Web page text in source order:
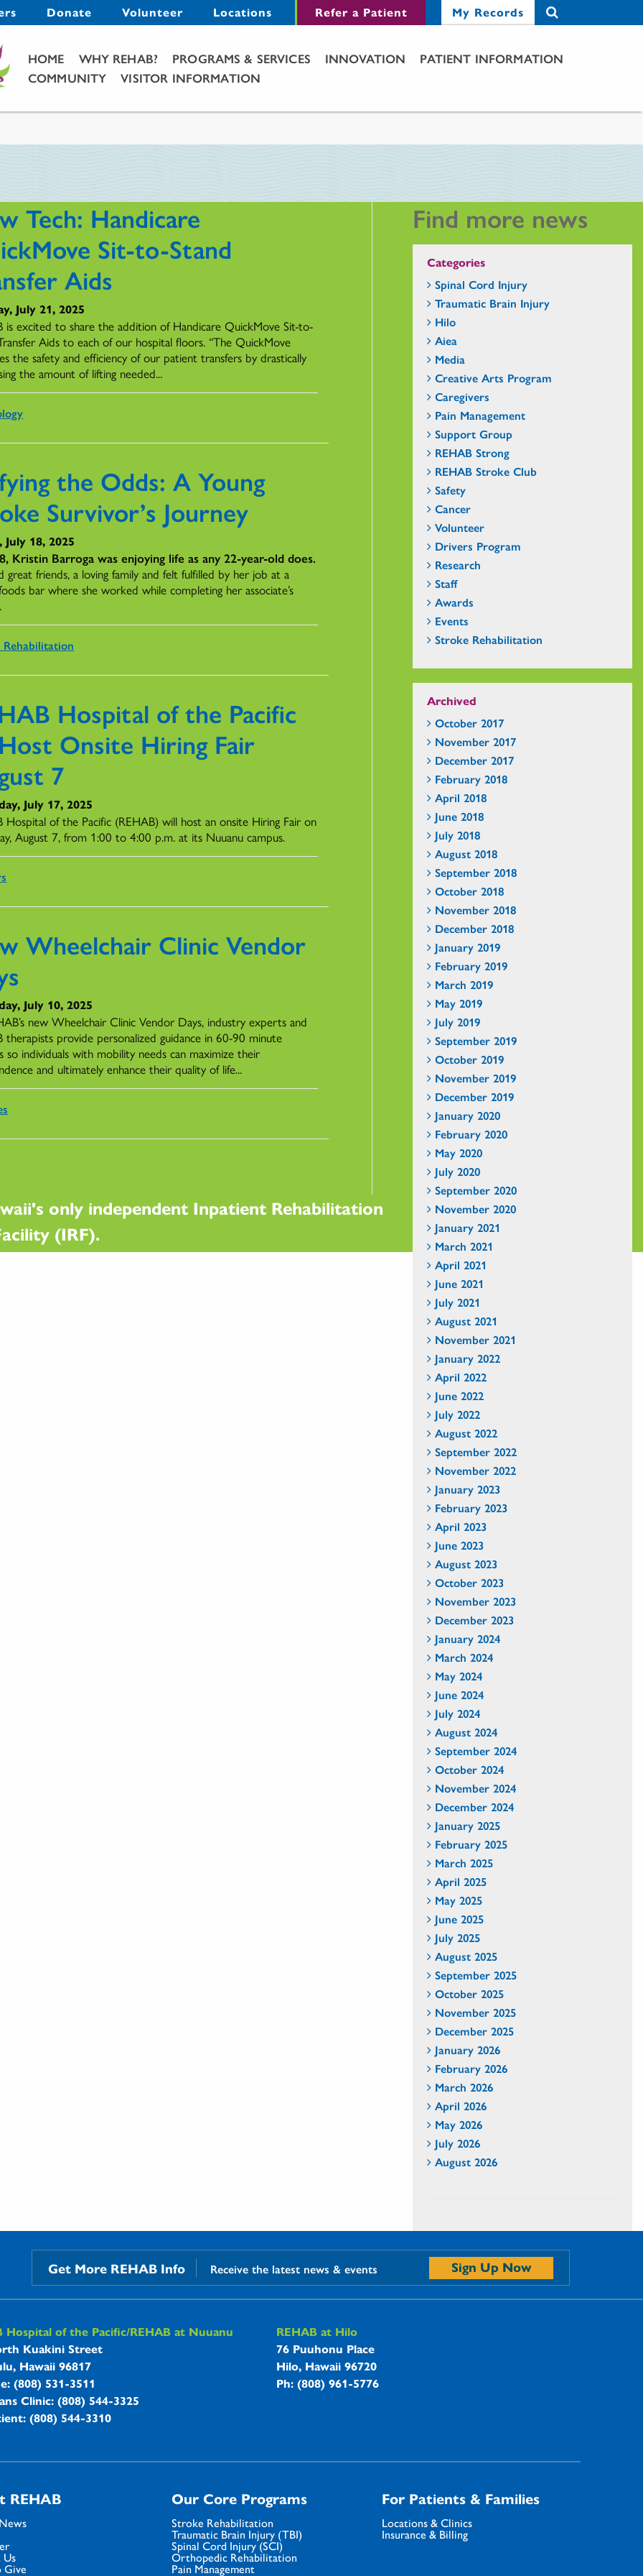
Donate Volunteer Locations Refer a Patient My Records
Main Menu
HOME WHY REHAB? PROGRAMS & SERVICES INNOVATION
PATIENT INFORMATION
COMMUNITY
VISITOR INFORMATION
Tech: Handicare
Sit-to-Stand
Aids
July 21, 2025
is excited to share the addition of Handicare QuickMove Sit-to-
Aids to each of our hospital floors. “The QuickMove
the safety and efficiency of our patient transfers by drastically
the amount of lifting needed...
the Odds: A Young
Survivor’s Journey
July 18, 2025
Kristin Barroga was enjoying life as any 22-year-old does.
great friends, a loving family and felt fulfilled by her job at a
bar where she worked while completing her associate’s
Hospital of the Pacific
Onsite Hiring Fair
7
July 17, 2025
Hospital of the Pacific (REHAB) will host an onsite Hiring Fair on
August 7, from 1:00 to 4:00 p.m. at its Nuuanu campus.
Wheelchair Clinic Vendor
July 10, 2025
new Wheelchair Clinic Vendor Days, industry experts and
therapists provide personalized guidance in 60-90 minute
so individuals with mobility needs can maximize their
and ultimately enhance their quality of life...
Find more news
Categories
Spinal Cord Injury
Traumatic Brain Injury
Hilo
Aiea
Media
Creative Arts Program
Caregivers
Pain Management
Support Group
REHAB Strong
REHAB Stroke Club
Safety
Cancer
Volunteer
Drivers Program
Research
Staff
Awards
Events
Stroke Rehabilitation
Archived
October 2017
November 2017
December 2017
February 2018
April 2018
June 2018
July 2018
August 2018
September 2018
October 2018
November 2018
December 2018
January 2019
February 2019
March 2019
May 2019
July 2019
September 2019
October 2019
November 2019
December 2019
January 2020
February 2020
May 2020
July 2020
September 2020
November 2020
January 2021
March 2021
April 2021
June 2021
July 2021
August 2021
November 2021
January 2022
April 2022
June 2022
July 2022
August 2022
September 2022
November 2022
January 2023
February 2023
April 2023
June 2023
August 2023
October 2023
November 2023
December 2023
January 2024
March 2024
May 2024
June 2024
July 2024
August 2024
September 2024
October 2024
November 2024
December 2024
January 2025
February 2025
March 2025
April 2025
May 2025
June 2025
July 2025
August 2025
September 2025
October 2025
November 2025
December 2025
January 2026
February 2026
March 2026
April 2026
May 2026
July 2026
August 2026
only independent Inpatient Rehabilitation
(IRF).
Get More REHAB Info Receive the latest news & events Sign Up Now
Hospitals Information
Hospital of the Pacific/REHAB at Nuuanu
Kuakini Street
Hawaii 96817
(808) 531-3511
Clinic: (808) 544-3325
(808) 544-3310
REHAB at Hilo
76 Puuhonu Place
Hilo, Hawaii 96720
Ph: (808) 961-5776
REHAB
Give
Our Core Programs
Stroke Rehabilitation
Traumatic Brain Injury (TBI)
Spinal Cord Injury (SCI)
Orthopedic Rehabilitation
Pain Management
For Patients & Families
Locations & Clinics
Insurance & Billing